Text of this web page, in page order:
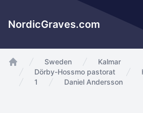
NordicGraves.com
app.Start
Sweden
Kalmar
Dörby-Hossmo pastorat
1
Daniel Andersson